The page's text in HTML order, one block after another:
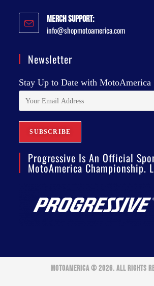
Merch Support:
info@shopmotoamerica.com
Newsletter
Stay Up to Date with MotoAmerica
Progressive Is An Official
MotoAmerica Championship.
MOTOAMERICA © 2026. ALL RIGHTS